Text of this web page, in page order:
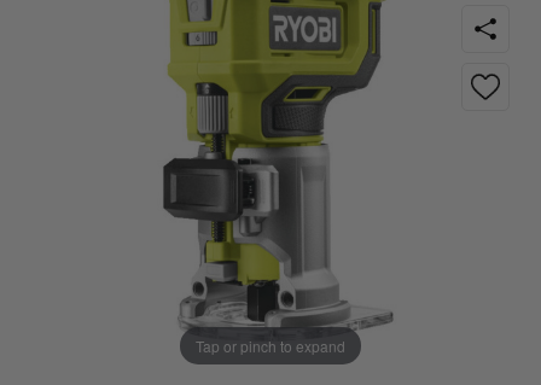
Tap or pinch to expand